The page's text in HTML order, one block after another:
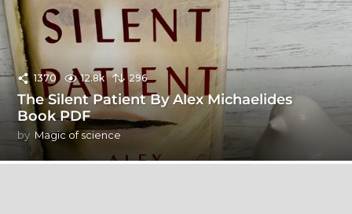
1370 12.8k 296
The Silent Patient By Alex Michaelides
Book PDF
by Magic of science